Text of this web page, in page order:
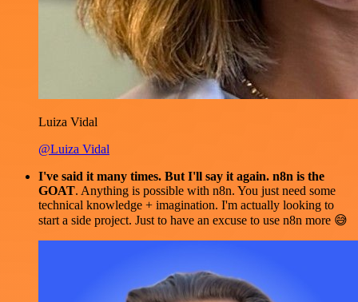
Luiza Vidal
@Luiza Vidal
I've said it many times. But I'll say it again. n8n is the
GOAT. Anything is possible with n8n. You just need some
technical knowledge + imagination. I'm actually looking to
start a side project. Just to have an excuse to use n8n more 😅